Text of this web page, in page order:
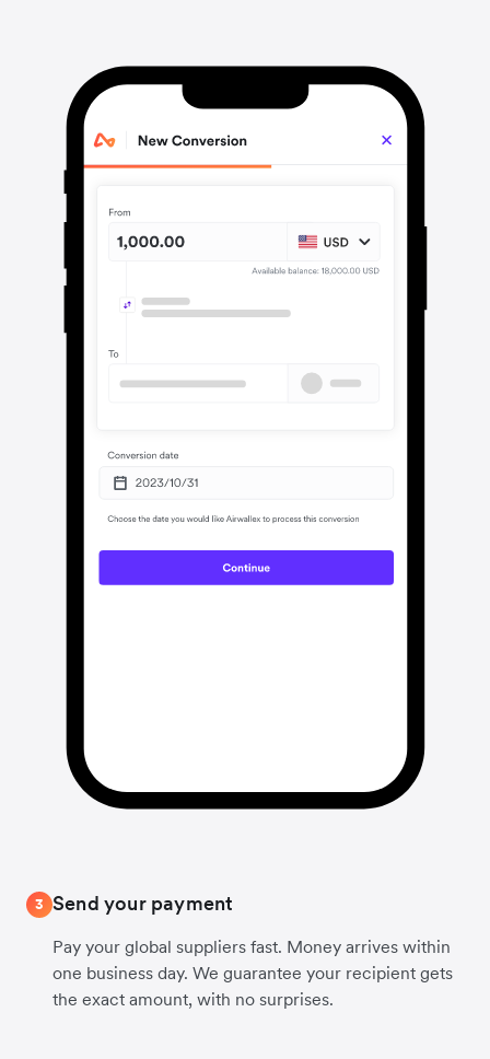
3 Send your payment
Pay your global suppliers fast. Money arrives within
one business day. We guarantee your recipient gets
the exact amount, with no surprises.